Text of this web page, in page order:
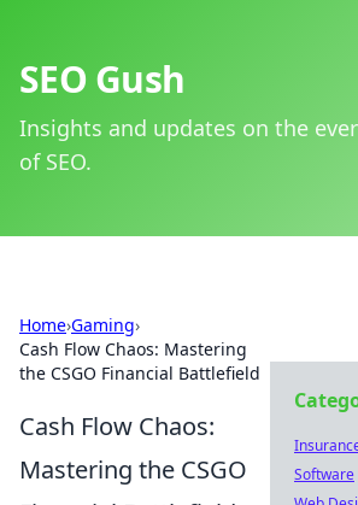
SEO Gush
Insights and updates on the
of SEO.
Home›Gaming›
Cash Flow Chaos: Mastering
the CSGO Financial Battlefield
Cash Flow Chaos:
Mastering the CSGO
Software